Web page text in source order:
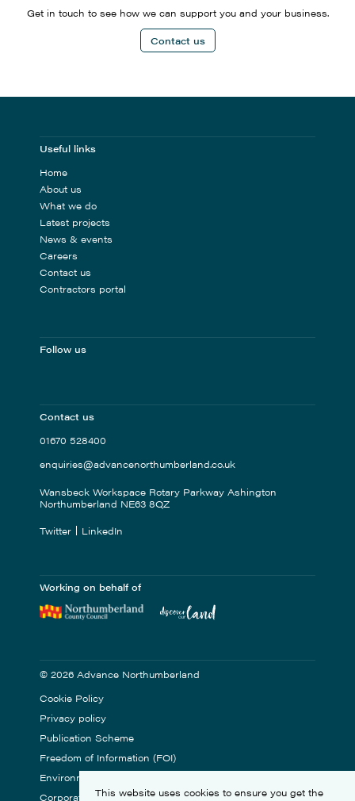
Get in touch to see how we can support you and your business.
Contact us
Useful links
Home
About us
What we do
Latest projects
News & events
Careers
Contact us
Contractors portal
Follow us
Contact us
01670 528400
enquiries@advancenorthumberland.co.uk
Wansbeck Workspace Rotary Parkway Ashington
Northumberland NE63 8QZ
Twitter
LinkedIn
Working on behalf of
© 2026 Advance Northumberland
Cookie Policy
Privacy policy
Publication Scheme
Freedom of Information (FOI)
Environmental Statement
Corporate Social Responsibility
This website uses cookies to ensure you get the